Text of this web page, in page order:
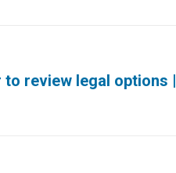
to review legal options |